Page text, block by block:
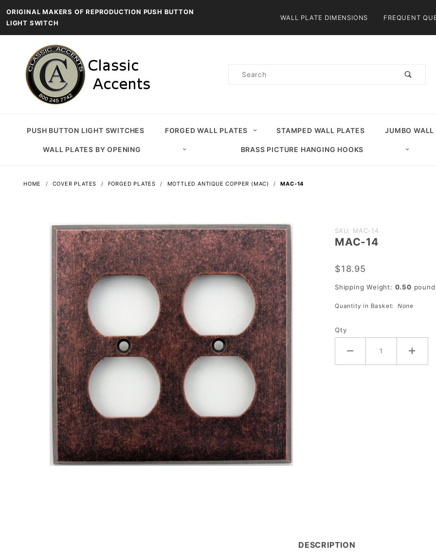
ORIGINAL MAKERS OF REPRODUCTION PUSH BUTTON
LIGHT SWITCH
WALL PLATE DIMENSIONS FREQUENT
Product
PUSH BUTTON LIGHT SWITCHES FORGED WALL PLATES STAMPED WALL PLATES JUMBO WALL
WALL PLATES BY OPENING BRASS PICTURE HANGING HOOKS
HOME COVER PLATES FORGED PLATES MOTTLED ANTIQUE COPPER (MAC) MAC-14
Purchase
MAC-14
SKU: MAC-14
MAC-14
$18.95
Shipping Weight: 0.50
Quantity in Basket: None
Qty
DESCRIPTION